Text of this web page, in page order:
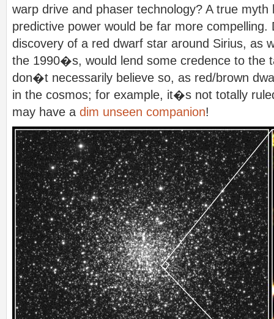
warp drive and phaser technology? A true
predictive power would be far more
discovery of a red dwarf star around Sirius, as
the 1990�s, would lend some credence to the
don�t necessarily believe so, as red/brown
in the cosmos; for example, it�s not totally
may have a dim unseen companion!